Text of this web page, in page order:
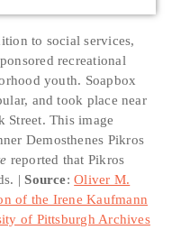
to social services,
recreational
youth. Soapbox
and took place near
Street. This image
Demosthenes Pikros
reported that Pikros
Source:Oliver M.
of the Irene Kaufmann
of Pittsburgh Archives